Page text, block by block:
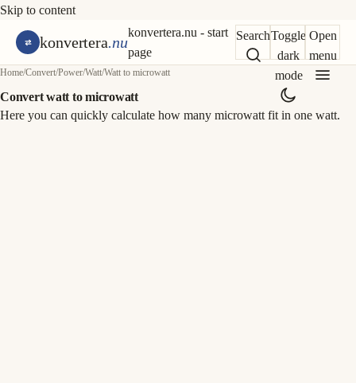
Skip to content
konvertera.nu
konvertera.nu - start
page
SearchToggle
dark
mode
Open
menu
Home/Convert/Power/Watt/Watt to microwatt
Convert watt to microwatt
Here you can quickly calculate how many microwatt fit in one watt.